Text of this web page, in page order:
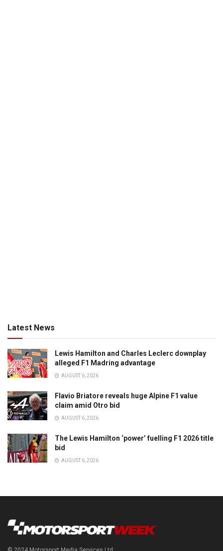
Latest News
Lewis Hamilton and Charles Leclerc downplay
alleged F1 Madring advantage
AUGUST 6, 2026
Flavio Briatore reveals huge Alpine F1 value
claim amid Otro bid
AUGUST 6, 2026
The Lewis Hamilton ‘power’ fuelling F1 2026 title
bid
AUGUST 6, 2026